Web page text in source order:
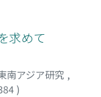
求めて
南アジア研究 ,
)